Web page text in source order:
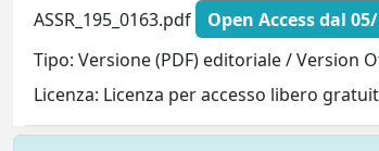
ASSR_195_0163.pdf
Open Access dal
Tipo: Versione (PDF) editoriale / Version
Licenza: Licenza per accesso libero